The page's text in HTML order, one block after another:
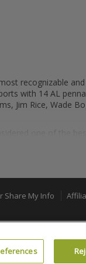
recognizable
with 14 AL
Jim Rice, Wade
experiences. In
Diamond, Paul
Share My Info